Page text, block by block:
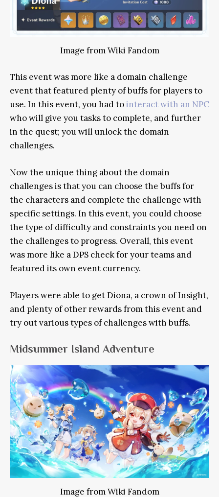
Image from Wiki Fandom
This event was more like a domain challenge
event that featured plenty of buffs for players to
use. In this event, you had tointeract with an NPC
who will give you tasks to complete, and further
in the quest; you will unlock the domain
challenges.
Now the unique thing about the domain
challenges is that you can choose the buffs for
the characters and complete the challenge with
specific settings. In this event, you could choose
the type of difficulty and constraints you need on
the challenges to progress. Overall, this event
was more like a DPS check for your teams and
featured its own event currency.
Players were able to get Diona, a crown of Insight,
and plenty of other rewards from this event and
try out various types of challenges with buffs.
Midsummer Island Adventure
Image from Wiki Fandom